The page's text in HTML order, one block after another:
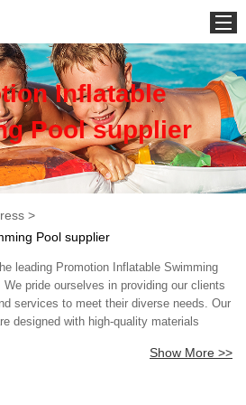
Inflatable
Pool supplier
>
Pool supplier
leading Promotion Inflatable Swimming
pride ourselves in providing our clients
services to meet their diverse needs. Our
designed with high-quality materials
our pools have passed rigorous safety
Show More >>